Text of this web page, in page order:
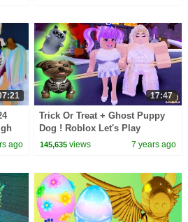
ago
17:47
Trick Or Treat + Ghost Puppy
Dog ! Roblox Let's Play
Halloween Game
145,635 views 7 years ago